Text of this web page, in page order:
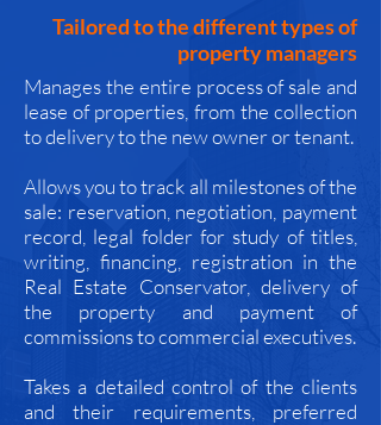
Manages the entire process of sale and
lease of properties, from the collection
to delivery to the new owner or tenant.
Allows you to track all milestones of the
sale: reservation, negotiation, payment
record, legal folder for study of titles,
writing, financing, registration in the
Real Estate Conservator, delivery of
the property and payment of
commissions to commercial executives.
Takes a detailed control of the clients
and their requirements, preferred
Tailored to the different types of
property managers